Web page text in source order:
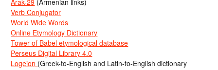
Verb Conjugator
World Wide Words
Online Etymology Dictionary
Tower of Babel etymological database
Perseus Digital Library 4.0
Logeion (Greek-to-English and Latin-to-English dictionary